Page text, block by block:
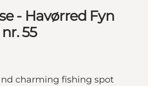
- Havørred Fyn
55
charming fishing spot